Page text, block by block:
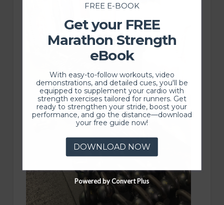
FREE E-BOOK
Get your FREE
Marathon Strength
eBook
With easy-to-follow workouts, video
demonstrations, and detailed cues, you'll be
equipped to supplement your cardio with
strength exercises tailored for runners. Get
ready to strengthen your stride, boost your
performance, and go the distance—download
your free guide now!
DOWNLOAD NOW
Powered by Convert Plus